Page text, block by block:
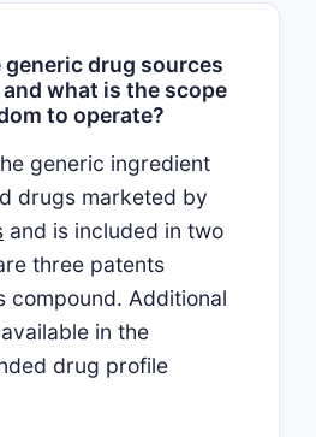
generic drug sources
and what is the scope
to operate?
generic ingredient
drugs marketed by
and is included in two
three patents
compound. Additional
in the
drug profile